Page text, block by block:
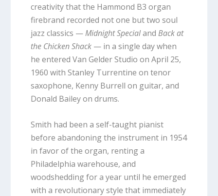
creativity that the Hammond B3 organ
firebrand recorded not one but two soul
jazz classics —Midnight Specialand Back at
the Chicken Shack— in a single day when
he entered Van Gelder Studio on April 25,
1960 with Stanley Turrentine on tenor
saxophone, Kenny Burrell on guitar, and
Donald Bailey on drums.
Smith had been a self-taught pianist
before abandoning the instrument in 1954
in favor of the organ, renting a
Philadelphia warehouse, and
woodshedding for a year until he emerged
with a revolutionary style that immediately